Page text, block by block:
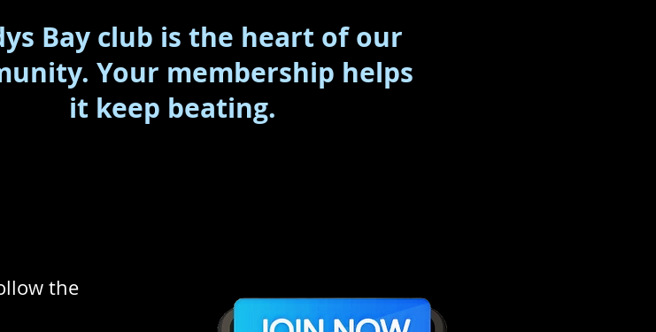
Bay club is the heart of our
Your membership helps
it keep beating.
the